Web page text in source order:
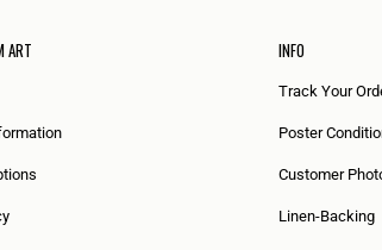
ART INFO
Track Your
Poster
Customer
Linen-Backing